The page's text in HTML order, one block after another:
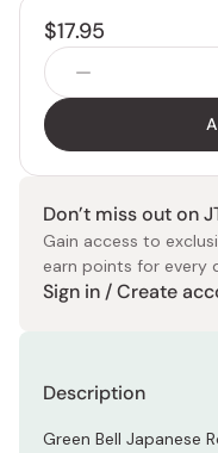
$17.95
Don’t miss out on
Gain access to
earn points for every
Sign in / Create
Description
Green Bell Japanese